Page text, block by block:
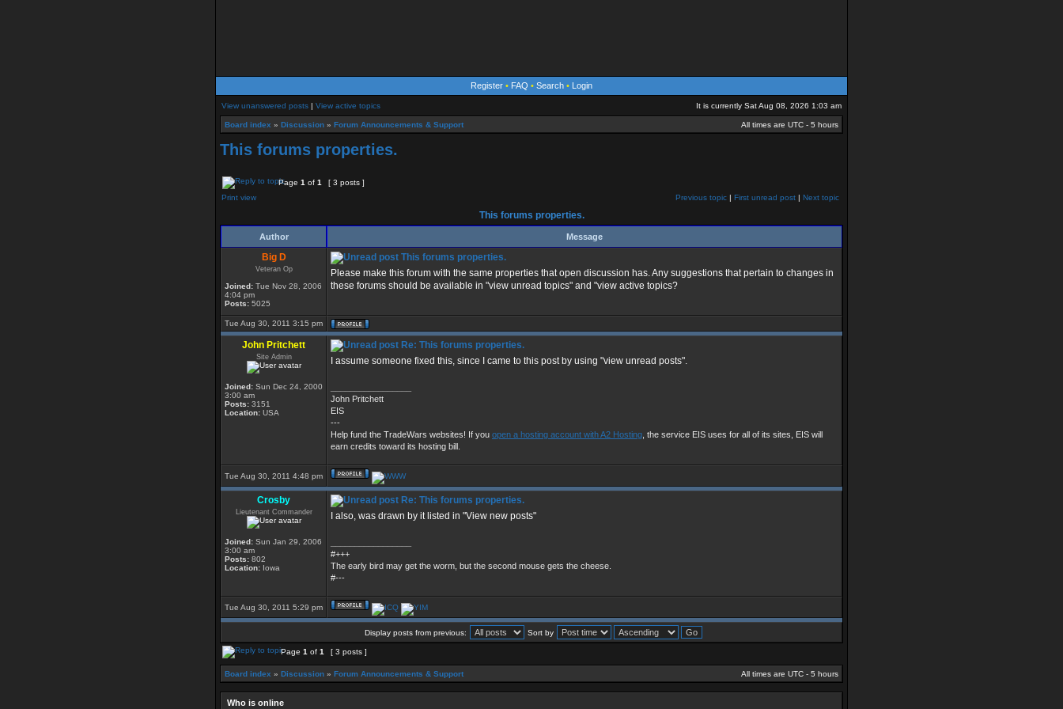
Register • FAQ • Search • Login
View unanswered posts | View active topics It is currently Sat Aug 08, 2026 1:03 am
Board index » Discussion » Forum Announcements & Support All times are UTC - 5 hours
This forums properties.
Page 1 of 1
[ 3 posts ]
Print view
Previous topic | First unread post | Next topic
This forums properties.
Author Message
Big D
Veteran Op
Joined: Tue Nov 28, 2006
4:04 pm
Posts: 5025
This forums properties.
Please make this forum with the same properties that open discussion has. Any suggestions that pertain to changes in
these forums should be available in "view unread topics" and "view active topics?
Tue Aug 30, 2011 3:15 pm
John Pritchett
Site Admin
Joined: Sun Dec 24, 2000
3:00 am
Posts: 3151
Location: USA
Re: This forums properties.
I assume someone fixed this, since I came to this post by using "view unread posts".
John Pritchett
EIS
---
Help fund the TradeWars websites! If you open a hosting account with A2 Hosting , the service EIS uses for all of its sites, EIS will
earn credits toward its hosting bill.
Tue Aug 30, 2011 4:48 pm
Crosby
Lieutenant Commander
Joined: Sun Jan 29, 2006
3:00 am
Posts: 802
Location: Iowa
Re: This forums properties.
I also, was drawn by it listed in "View new posts"
#+++
The early bird may get the worm, but the second mouse gets the cheese.
#---
Tue Aug 30, 2011 5:29 pm
Display posts from previous: Sort by
Page 1 of 1 [ 3 posts ]
Board index » Discussion » Forum Announcements & Support All times are UTC - 5 hours
Who is online